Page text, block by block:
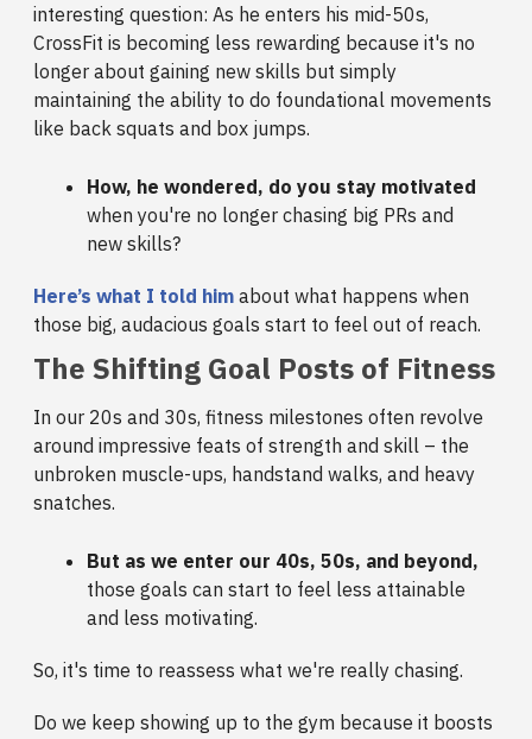
interesting question: As he enters his mid-50s,
CrossFit is becoming less rewarding because it's no
longer about gaining new skills but simply
maintaining the ability to do foundational movements
like back squats and box jumps.
How, he wondered, do you stay motivated
when you're no longer chasing big PRs and
new skills?
Here’s what I told him about what happens when
those big, audacious goals start to feel out of reach.
The Shifting Goal Posts of Fitness
In our 20s and 30s, fitness milestones often revolve
around impressive feats of strength and skill – the
unbroken muscle-ups, handstand walks, and heavy
snatches.
But as we enter our 40s, 50s, and beyond,
those goals can start to feel less attainable
and less motivating.
So, it's time to reassess what we're really chasing.
Do we keep showing up to the gym because it boosts